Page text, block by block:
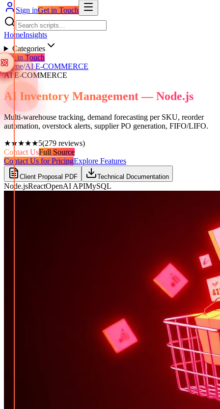
Sign inGet in Touch
HomeInsights
Categories
Get in Touch
Home/AI E-COMMERCE
AI E-COMMERCE
AI Inventory Management — Node.js
Multi-warehouse tracking, demand forecasting per SKU, reorder
automation, overstock alerts, supplier PO generation, FIFO/LIFO.
★★★★★5(279 reviews)
Contact UsFull Source
Contact Us for PricingExplore Features
Client Proposal PDF Technical Documentation
Node.jsReactOpenAI APIMySQL